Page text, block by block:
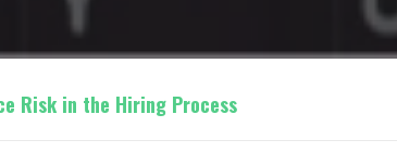
Risk in the Hiring Process